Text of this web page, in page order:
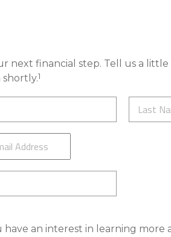
next financial step. Tell us a
1
an interest in learning more